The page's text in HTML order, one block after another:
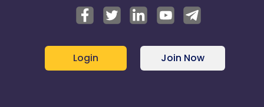
Login Join Now